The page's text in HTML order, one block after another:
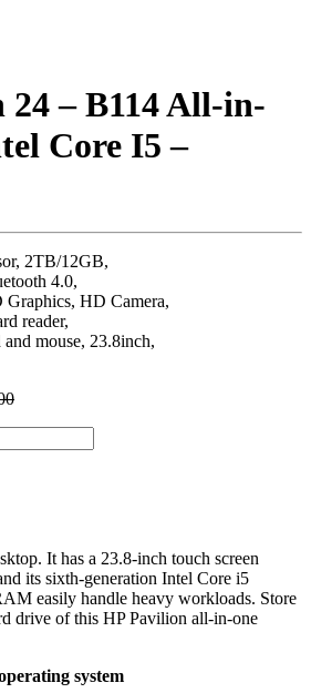
– B114 All-in-
Core I5 –
2TB/12GB,
4.0,
Graphics, HD Camera,
reader,
mouse, 23.8inch,
It has a 23.8-inch touch screen
its sixth-generation Intel Core i5
easily handle heavy workloads. Store
drive of this HP Pavilion all-in-one
system